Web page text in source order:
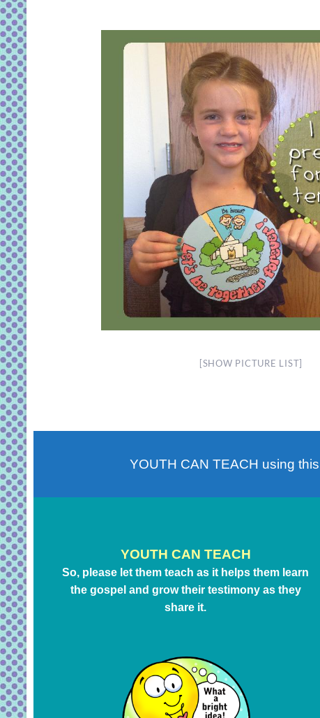
[SHOW PICTURE LIST]
YOUTH CAN TEACH using
YOUTH CAN TEACH
So, please let them teach as it helps them learn
the gospel and grow their testimony as they
share it.